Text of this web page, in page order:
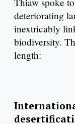
deteriorating
inextricably
biodiversity.
length: